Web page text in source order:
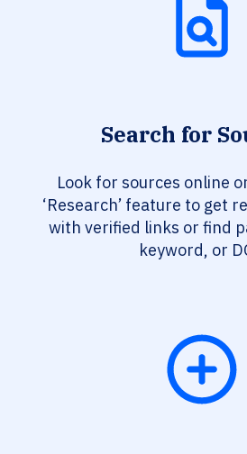
Search for
Look for sources online
‘Research’ feature to get
with verified links or find
keyword, or